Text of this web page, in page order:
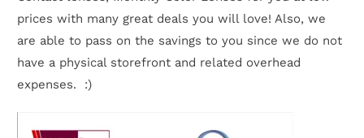
prices with many great deals you will love! Also, we
are able to pass on the savings to you since we do not
have a physical storefront and related overhead
expenses. :)